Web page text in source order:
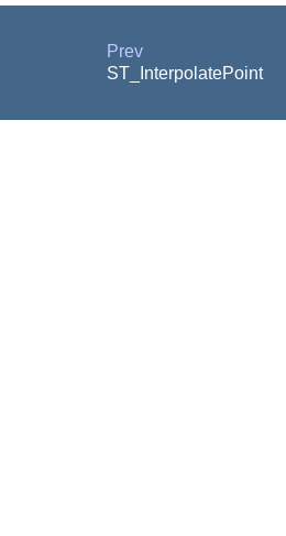
Prev
ST_InterpolatePoint